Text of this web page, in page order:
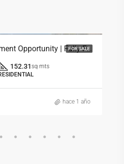
FOR SALEBeachfront Investment Opportunity | Fully Furnished 3-Bedroom Condo
152.31sq mts
hace 1 año